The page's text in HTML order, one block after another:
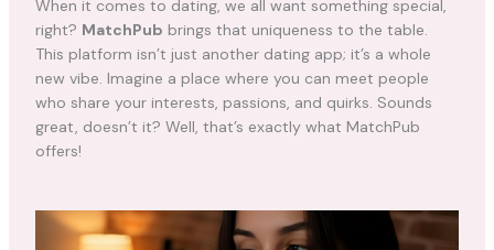
When it comes to dating, we all want something special,
right? MatchPub brings that uniqueness to the table.
This platform isn’t just another dating app; it’s a whole
new vibe. Imagine a place where you can meet people
who share your interests, passions, and quirks. Sounds
great, doesn’t it? Well, that’s exactly what MatchPub
offers!